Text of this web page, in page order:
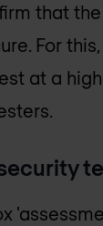
that
For
at a